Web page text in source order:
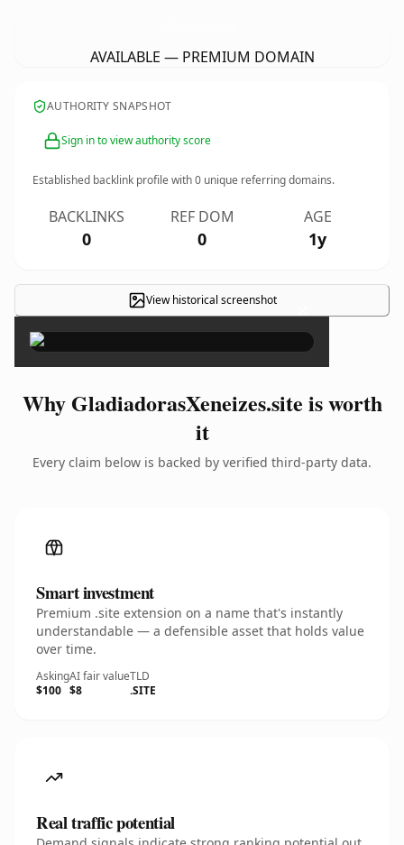
AVAILABLE — PREMIUM DOMAIN
AUTHORITY SNAPSHOT
Sign in to view authority score
Established backlink profile with0 unique referring domains.
BACKLINKS
0
REF DOM
0
AGE
1y
View historical screenshot ×
Why GladiadorasXeneizes.site is worth
it
Every claim below is backed by verified third-party data.
Smart investment
Premium .site extension on a name that's instantly
understandable — a defensible asset that holds value
over time.
Asking
$100
AI fair value
$8
TLD
.SITE
Real traffic potential